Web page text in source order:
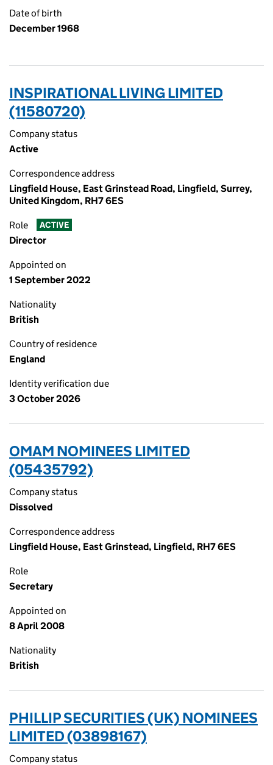
Date of birth
December 1968
INSPIRATIONAL LIVING LIMITED
(11580720)
Company status
Active
Correspondence address
Lingfield House, East Grinstead Road, Lingfield, Surrey,
United Kingdom, RH7 6ES
Role ACTIVE
Director
Appointed on
1 September 2022
Nationality
British
Country of residence
England
Identity verification due
3 October 2026
OMAM NOMINEES LIMITED
(05435792)
Company status
Dissolved
Correspondence address
Lingfield House, East Grinstead, Lingfield, RH7 6ES
Role
Secretary
Appointed on
8 April 2008
Nationality
British
PHILLIP SECURITIES (UK) NOMINEES
LIMITED (03898167)
Company status